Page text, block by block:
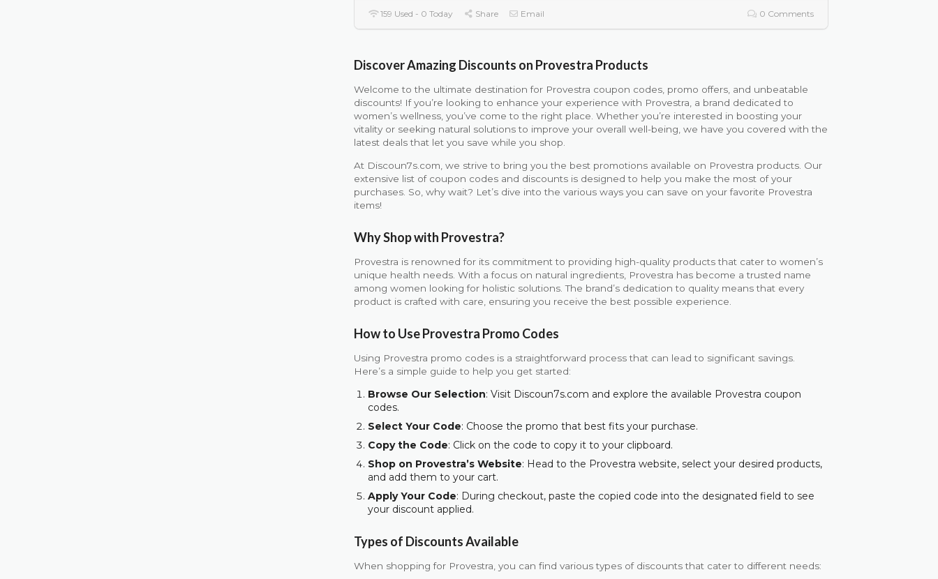
159 Used - 0 Today Share Email 0 Comments
Discover Amazing Discounts on Provestra Products
Welcome to the ultimate destination for Provestra coupon codes, promo offers, and unbeatable
discounts! If you’re looking to enhance your experience with Provestra, a brand dedicated to
women’s wellness, you’ve come to the right place. Whether you’re interested in boosting your
vitality or seeking natural solutions to improve your overall well-being, we have you covered with the
latest deals that let you save while you shop.
At Discoun7s.com, we strive to bring you the best promotions available on Provestra products. Our
extensive list of coupon codes and discounts is designed to help you make the most of your
purchases. So, why wait? Let’s dive into the various ways you can save on your favorite Provestra
items!
Why Shop with Provestra?
Provestra is renowned for its commitment to providing high-quality products that cater to women’s
unique health needs. With a focus on natural ingredients, Provestra has become a trusted name
among women looking for holistic solutions. The brand’s dedication to quality means that every
product is crafted with care, ensuring you receive the best possible experience.
How to Use Provestra Promo Codes
Using Provestra promo codes is a straightforward process that can lead to significant savings.
Here’s a simple guide to help you get started:
Browse Our Selection: Visit Discoun7s.com and explore the available Provestra coupon
codes.
Select Your Code: Choose the promo that best fits your purchase.
Copy the Code: Click on the code to copy it to your clipboard.
Shop on Provestra’s Website: Head to the Provestra website, select your desired products,
and add them to your cart.
Apply Your Code: During checkout, paste the copied code into the designated field to see
your discount applied.
Types of Discounts Available
When shopping for Provestra, you can find various types of discounts that cater to different needs: